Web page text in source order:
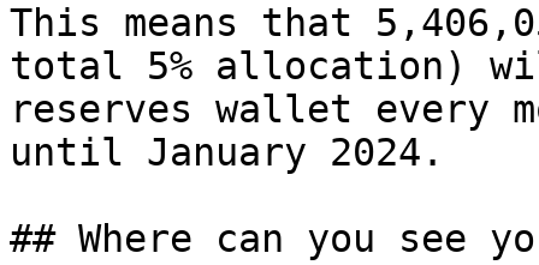
This means that
total 5% allocation)
reserves wallet every
until January 2024.
## Where can you see